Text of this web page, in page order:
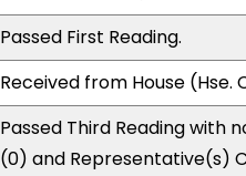
Passed First Reading.
Received from House (Hse.
Passed Third Reading with
(0) and Representative(s)